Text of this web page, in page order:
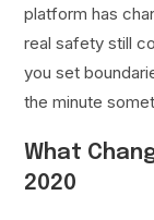
platform has
real safety still
you set
the minute
What
2020